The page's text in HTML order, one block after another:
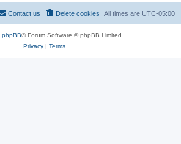
All times are UTC-05:00
Delete cookies
Contact us
phpBB® Forum Software © phpBB Limited
Privacy| Terms